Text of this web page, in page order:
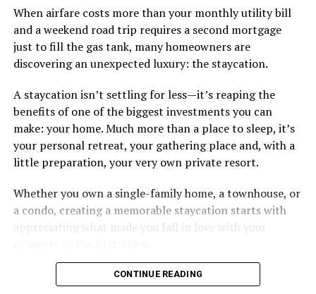
When airfare costs more than your monthly utility bill
and a weekend road trip requires a second mortgage
just to fill the gas tank, many homeowners are
discovering an unexpected luxury: the staycation.
A staycation isn’t settling for less—it’s reaping the
benefits of one of the biggest investments you can
make: your home. Much more than a place to sleep, it’s
your personal retreat, your gathering place and, with a
little preparation, your very own private resort.
Whether you own a single-family home, a townhouse, or
a condo, creating a memorable staycation starts with
appreciating what made you fall in love with your
CONTINUE READING